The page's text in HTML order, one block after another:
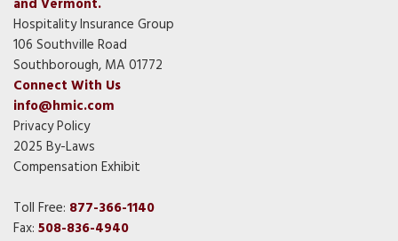
and Vermont.
Hospitality Insurance Group
106 Southville Road
Southborough, MA 01772
Connect With Us
info@hmic.com
Privacy Policy
2025 By-Laws
Compensation Exhibit
Toll Free: 877-366-1140
Fax: 508-836-4940